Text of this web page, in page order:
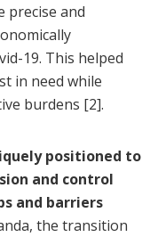
precise and
19. This helped
in need while
burdens [2].
positioned to
and control
and barriers
the transition